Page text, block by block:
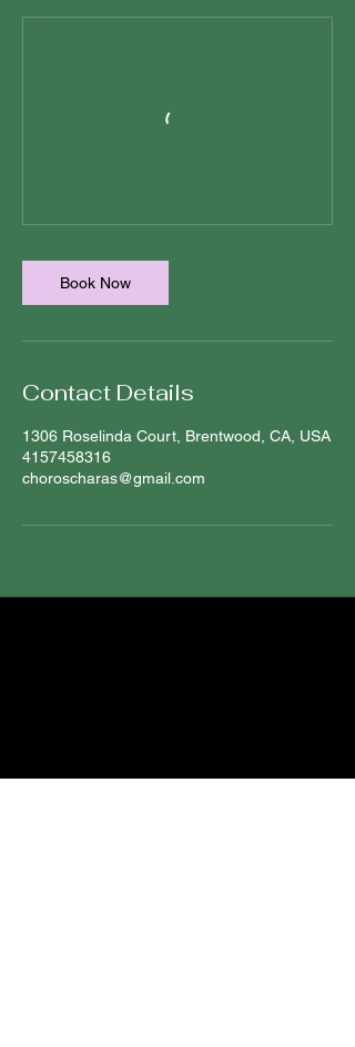
Book Now
Contact Details
1306 Roselinda Court, Brentwood, CA, USA
4157458316
choroscharas@gmail.com